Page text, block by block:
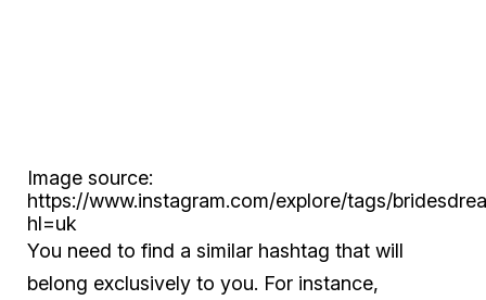
Image source:
https://www.instagram.com/explore/tags/
hl=uk
You need to find a similar hashtag that will
belong exclusively to you. For instance,